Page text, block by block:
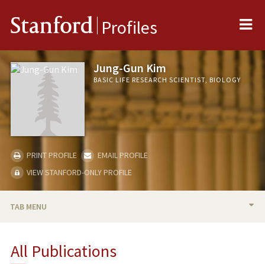
Stanford Profiles
Jung-Gun Kim
BASIC LIFE RESEARCH SCIENTIST, BIOLOGY
PRINT PROFILE
EMAIL PROFILE
VIEW STANFORD-ONLY PROFILE
TAB MENU
PUBLICATIONS
All Publications